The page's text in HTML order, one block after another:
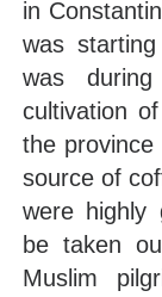
in
was
was
cultivation
the
source of
were highly
be taken
Muslim